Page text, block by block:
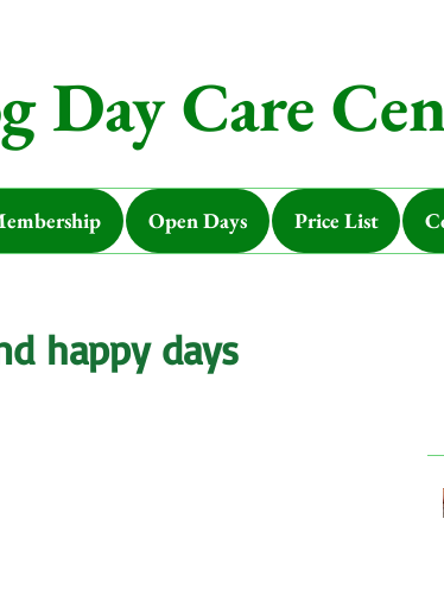
Day Care
Open Days Price List
happy days